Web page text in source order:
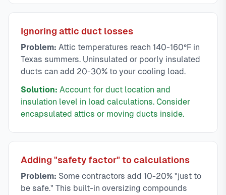
Ignoring attic duct losses
Problem: Attic temperatures reach 140-160°F in
Texas summers. Uninsulated or poorly insulated
ducts can add 20-30% to your cooling load.
Solution: Account for duct location and
insulation level in load calculations. Consider
encapsulated attics or moving ducts inside.
Adding "safety factor" to calculations
Problem: Some contractors add 10-20% "just to
be safe." This built-in oversizing compounds